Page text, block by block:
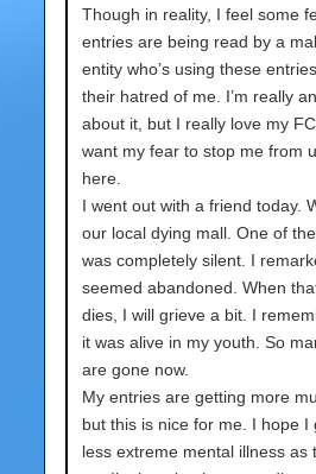
Though in reality, I feel some
entries are being read by a
entity who’s using these
their hatred of me. I’m really
about it, but I really love my
want my fear to stop me from
here.
I went out with a friend today.
our local dying mall. One of
was completely silent. I
seemed abandoned. When
dies, I will grieve a bit. I
it was alive in my youth. So
are gone now.
My entries are getting more
but this is nice for me. I hope I
less extreme mental illness as